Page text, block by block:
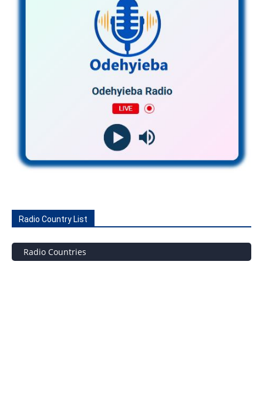
Radio Country List
Radio Countries